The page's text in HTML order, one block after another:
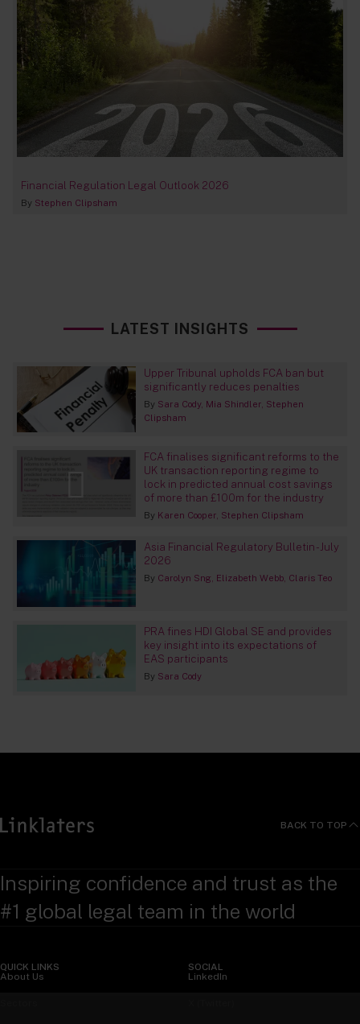
Financial Regulation Legal Outlook 2026
By Stephen Clipsham
LATEST INSIGHTS
Upper Tribunal upholds FCA ban but
significantly reduces penalties
By Sara Cody Mia Shindler Stephen
Clipsham
FCA finalises significant reforms to the
UK transaction reporting regime to
lock in predicted annual cost savings
of more than £100m for the industry
By Karen Cooper Stephen Clipsham
Asia Financial Regulatory Bulletin - July
2026
By Carolyn Sng Elizabeth Webb Claris Teo
PRA fines HDI Global SE and provides
key insight into its expectations of
EAS participants
By Sara Cody
BACK TO TOP
Inspiring confidence and trust as the
#1 global legal team in the world
QUICK LINKS
About Us
SOCIAL
LinkedIn